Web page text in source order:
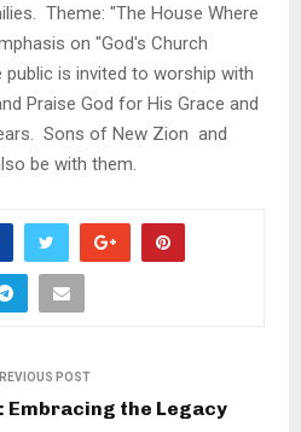
Theme: "The House Where
on "God's Church
public is invited to worship with
Praise God for His Grace and
Sons of New Zion and
be with them.
POST
Embracing the Legacy